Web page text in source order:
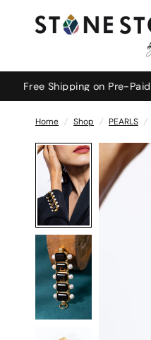
Shipping on Pre-Paid orders.
Home / Shop / PEARLS /